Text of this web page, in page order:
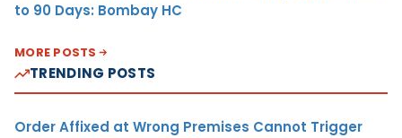
to 90 Days: Bombay HC
MORE POSTS
TRENDING POSTS
Order Affixed at Wrong Premises Cannot Trigger